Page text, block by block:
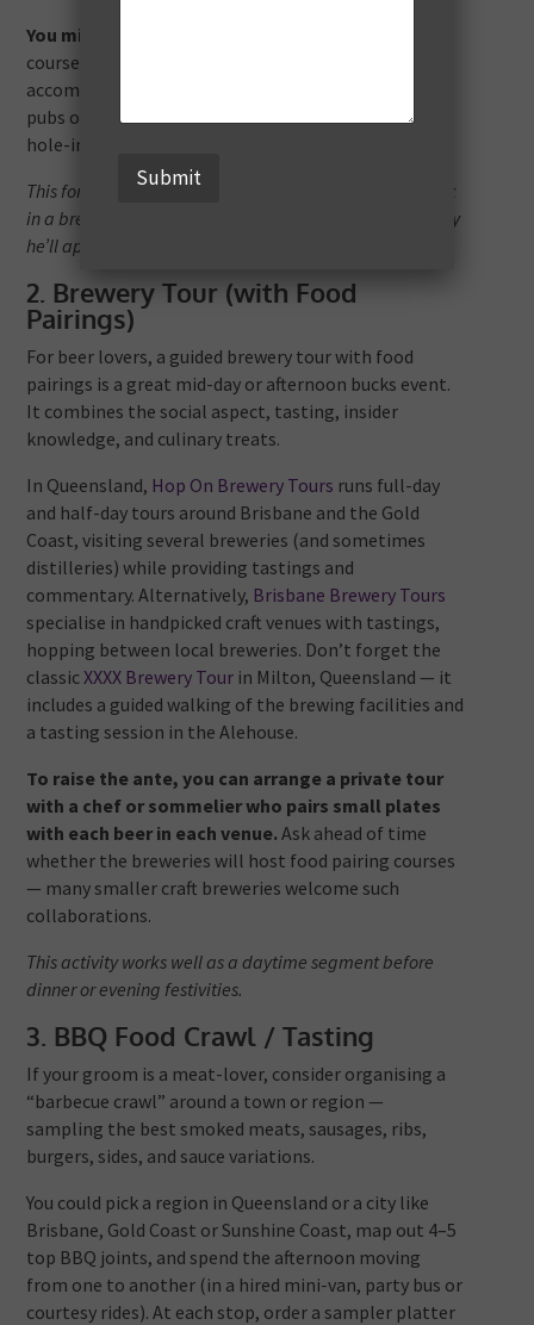
You might book three rounds:
course, one in hinterland, and one near your
accommodation, with dinners each night at local
pubs or clubhouses. Add in some friendly wagers or
hole-in-one bets.
This format gives you time to chat, relax, perhaps sneak
in a brewery stop, and the groom gets a golfing memory
he’ll appreciate.
2. Brewery Tour (with Food
Pairings)
For beer lovers, a guided brewery tour with food
pairings is a great mid-day or afternoon bucks event.
It combines the social aspect, tasting, insider
knowledge, and culinary treats.
In Queensland, Hop On Brewery Tours runs full-day
and half-day tours around Brisbane and the Gold
Coast, visiting several breweries (and sometimes
distilleries) while providing tastings and
commentary. Alternatively, Brisbane Brewery Tours
specialise in handpicked craft venues with tastings,
hopping between local breweries. Don’t forget the
classic XXXX Brewery Tour in Milton, Queensland — it
includes a guided walking of the brewing facilities and
a tasting session in the Alehouse.
To raise the ante, you can arrange a private tour
with a chef or sommelier who pairs small plates
with each beer in each venue.Ask ahead of time
whether the breweries will host food pairing courses
— many smaller craft breweries welcome such
collaborations.
This activity works well as a daytime segment before
dinner or evening festivities.
3. BBQ Food Crawl / Tasting
If your groom is a meat-lover, consider organising a
“barbecue crawl” around a town or region —
sampling the best smoked meats, sausages, ribs,
burgers, sides, and sauce variations.
You could pick a region in Queensland or a city like
Brisbane, Gold Coast or Sunshine Coast, map out 4–5
top BBQ joints, and spend the afternoon moving
from one to another (in a hired mini-van, party bus or
courtesy rides). At each stop, order a sampler platter
Submit